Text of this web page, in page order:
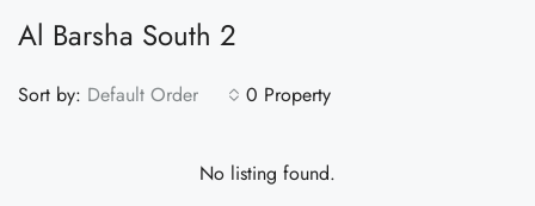
Al Barsha South 2
0 Property
Sort by: Default Order
No listing found.